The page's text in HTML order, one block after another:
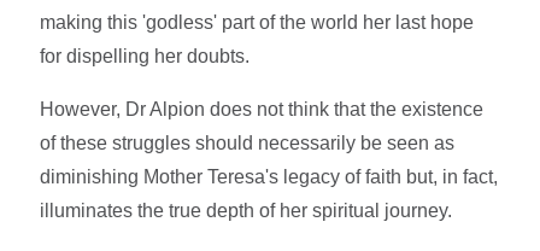
making this 'godless' part of the world her last hope
for dispelling her doubts.
However, Dr Alpion does not think that the existence
of these struggles should necessarily be seen as
diminishing Mother Teresa's legacy of faith but, in fact,
illuminates the true depth of her spiritual journey.